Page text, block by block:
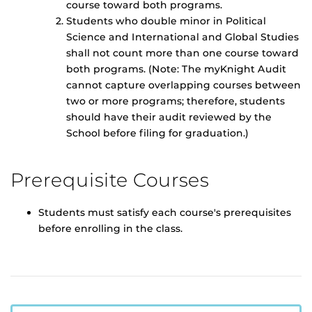
course toward both programs.
Students who double minor in Political
Science and International and Global Studies
shall not count more than one course toward
both programs. (Note: The myKnight Audit
cannot capture overlapping courses between
two or more programs; therefore, students
should have their audit reviewed by the
School before filing for graduation.)
Prerequisite Courses
Students must satisfy each course's prerequisites
before enrolling in the class.